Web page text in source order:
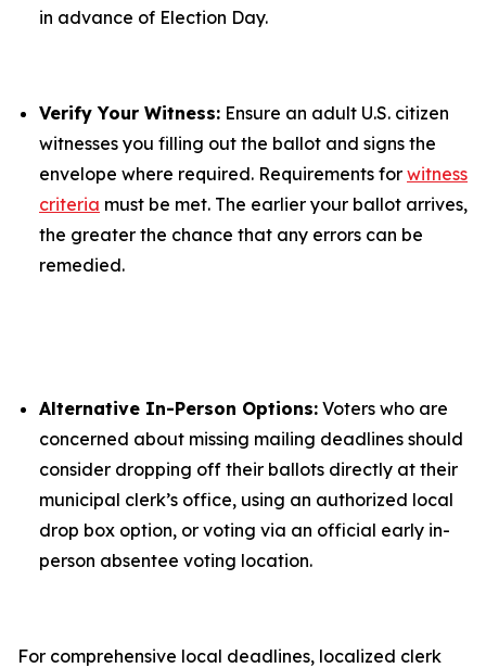
in advance of Election Day.
Verify Your Witness: Ensure an adult U.S. citizen
witnesses you filling out the ballot and signs the
envelope where required. Requirements for witness
criteria must be met. The earlier your ballot arrives,
the greater the chance that any errors can be
remedied.
Alternative In-Person Options: Voters who are
concerned about missing mailing deadlines should
consider dropping off their ballots directly at their
municipal clerk’s office, using an authorized local
drop box option, or voting via an official early in-
person absentee voting location.
For comprehensive local deadlines, localized clerk